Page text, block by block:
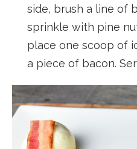
side, brush a line of
sprinkle with pine
place one scoop of
a piece of bacon.